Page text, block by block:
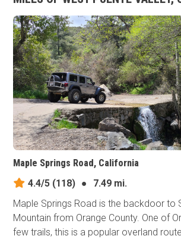
Maple Springs Road, California
4.4/5 (118) ●
7.49 mi.
Maple Springs Road is the backdoor to
Mountain from Orange County. One of
few trails, this is a popular overland